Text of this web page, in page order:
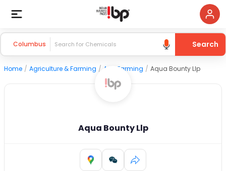
Columbus Search
Home / Agriculture & Farming / Agri Farming / Aqua Bounty Llp
Aqua Bounty Llp